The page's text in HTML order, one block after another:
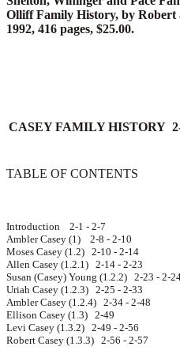
Olliff Family History, by Robert
1992, 416 pages, $25.00.
CASEY FAMILY HISTORY
TABLE OF CONTENTS
Introduction 2-1 - 2-7
Ambler Casey (1) 2-8 - 2-10
Moses Casey (1.2) 2-10 - 2-14
Allen Casey (1.2.1) 2-14 - 2-23
Susan (Casey) Young (1.2.2) 2-23 - 2-
Uriah Casey (1.2.3) 2-25 - 2-33
Ambler Casey (1.2.4) 2-34 - 2-48
Ellison Casey (1.3) 2-49
Levi Casey (1.3.2) 2-49 - 2-56
Robert Casey (1.3.3) 2-56 - 2-57